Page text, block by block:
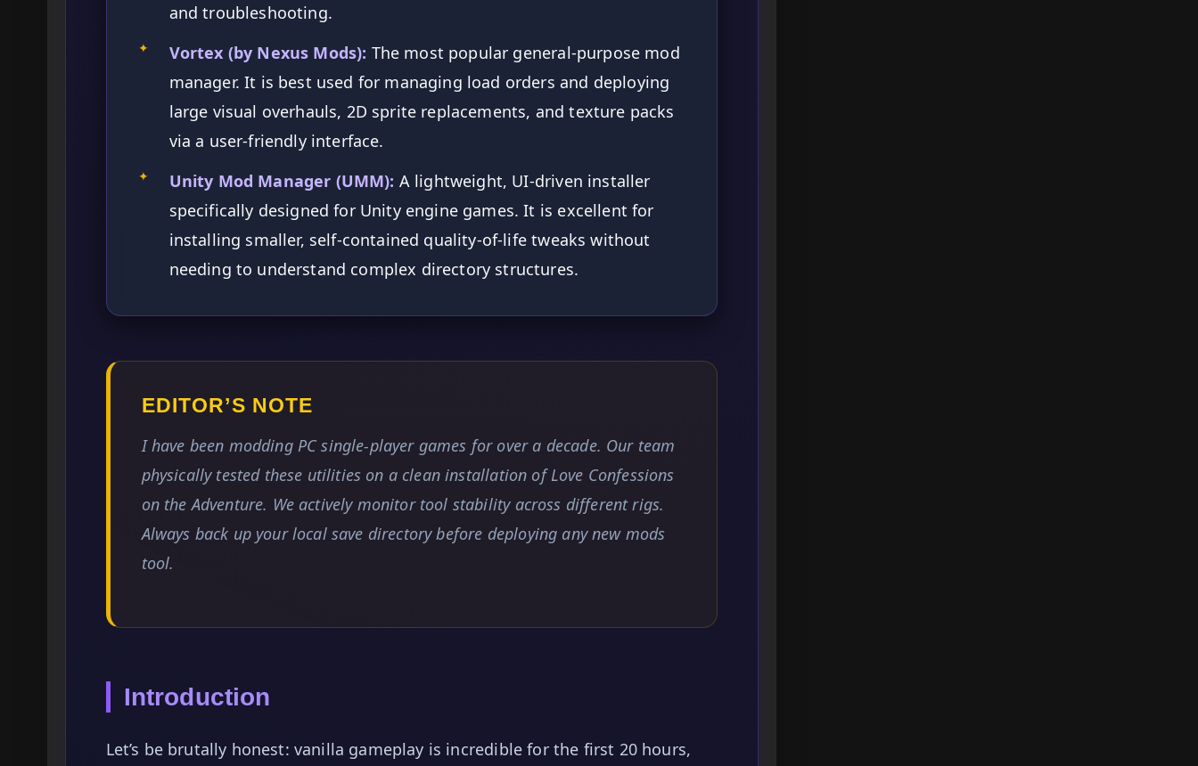
and troubleshooting.
✦ Vortex (by Nexus Mods): The most popular general-purpose mod
manager. It is best used for managing load orders and deploying
large visual overhauls, 2D sprite replacements, and texture packs
via a user-friendly interface.
✦ Unity Mod Manager (UMM): A lightweight, UI-driven installer
specifically designed for Unity engine games. It is excellent for
installing smaller, self-contained quality-of-life tweaks without
needing to understand complex directory structures.
EDITOR’S NOTE
I have been modding PC single-player games for over a decade. Our team
physically tested these utilities on a clean installation of Love Confessions
on the Adventure. We actively monitor tool stability across different rigs.
Always back up your local save directory before deploying any new mods
tool.
Introduction
Let’s be brutally honest: vanilla gameplay is incredible for the first 20 hours,